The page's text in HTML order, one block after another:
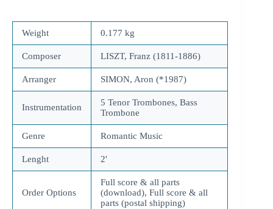
Weight 0.177 kg
Composer LISZT, Franz (1811-1886)
Arranger SIMON, Aron (*1987)
Instrumentation
5 Tenor Trombones, Bass
Trombone
Genre Romantic Music
Lenght 2'
Order Options
Full score & all parts
(download), Full score & all
parts (postal shipping)